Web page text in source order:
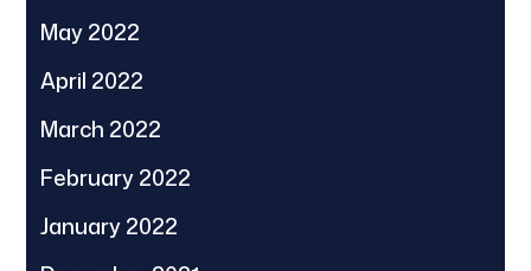
May 2022
April 2022
March 2022
February 2022
January 2022